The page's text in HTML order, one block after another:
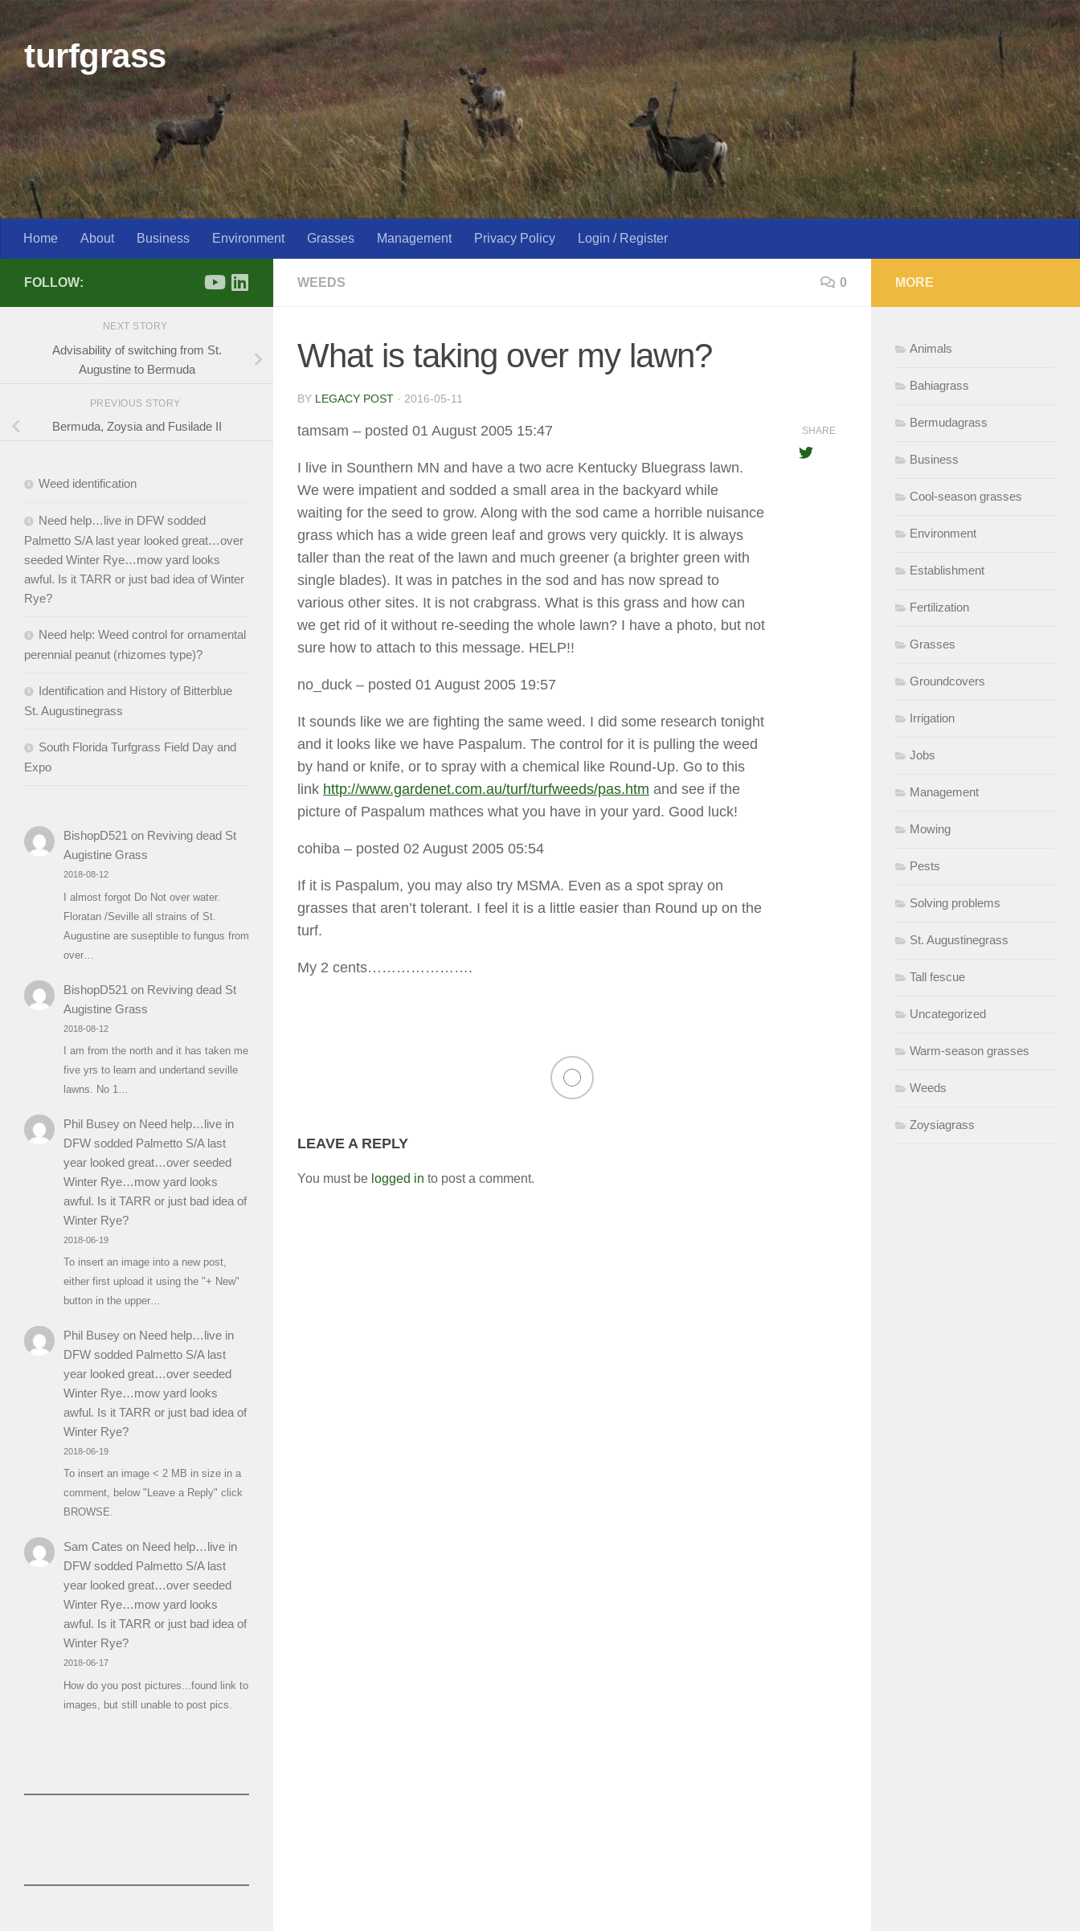
Skip to content
turfgrass
Home About Business Environment Grasses Management Privacy Policy Login / Register
WEEDS 0
What is taking over my lawn?
BY LEGACY POST · 2016-05-11
tamsam – posted 01 August 2005 15:47
I live in Sounthern MN and have a two acre Kentucky Bluegrass lawn.
We were impatient and sodded a small area in the backyard while
waiting for the seed to grow. Along with the sod came a horrible nuisance
grass which has a wide green leaf and grows very quickly. It is always
taller than the reat of the lawn and much greener (a brighter green with
single blades). It was in patches in the sod and has now spread to
various other sites. It is not crabgrass. What is this grass and how can
we get rid of it without re-seeding the whole lawn? I have a photo, but not
sure how to attach to this message. HELP!!
no_duck – posted 01 August 2005 19:57
It sounds like we are fighting the same weed. I did some research tonight
and it looks like we have Paspalum. The control for it is pulling the weed
by hand or knife, or to spray with a chemical like Round-Up. Go to this
link http://www.gardenet.com.au/turf/turfweeds/pas.htm and see if the
picture of Paspalum mathces what you have in your yard. Good luck!
cohiba – posted 02 August 2005 05:54
If it is Paspalum, you may also try MSMA. Even as a spot spray on
grasses that aren’t tolerant. I feel it is a little easier than Round up on the
turf.
My 2 cents………………….
SHARE
LEAVE A REPLY
You must be logged in to post a comment.
FOLLOW:
NEXT STORY
Advisability of switching from St.
Augustine to Bermuda
PREVIOUS STORY
Bermuda, Zoysia and Fusilade II
Weed identification
Need help…live in DFW sodded
Palmetto S/A last year looked great…over
seeded Winter Rye…mow yard looks
awful. Is it TARR or just bad idea of Winter
Rye?
Need help: Weed control for ornamental
perennial peanut (rhizomes type)?
Identification and History of Bitterblue
St. Augustinegrass
South Florida Turfgrass Field Day and
Expo
BishopD521on Reviving dead St
Augistine Grass
2018-08-12
I almost forgot Do Not over water.
Floratan /Seville all strains of St.
Augustine are suseptible to fungus from
over…
BishopD521 on Reviving dead St
Augistine Grass
2018-08-12
I am from the north and it has taken me
five yrs to learn and undertand seville
lawns. No 1…
Phil Buseyon Need help…live in
DFW sodded Palmetto S/A last
year looked great…over seeded
Winter Rye…mow yard looks
awful. Is it TARR or just bad idea of
Winter Rye?
2018-06-19
To insert an image into a new post,
either first upload it using the "+ New"
button in the upper…
Phil Buseyon Need help…live in
DFW sodded Palmetto S/A last
year looked great…over seeded
Winter Rye…mow yard looks
awful. Is it TARR or just bad idea of
Winter Rye?
2018-06-19
To insert an image < 2 MB in size in a
comment, below "Leave a Reply" click
BROWSE.
Sam Cates on Need help…live in
DFW sodded Palmetto S/A last
year looked great…over seeded
Winter Rye…mow yard looks
awful. Is it TARR or just bad idea of
Winter Rye?
2018-06-17
How do you post pictures...found link to
images, but still unable to post pics.
MORE
Animals
Bahiagrass
Bermudagrass
Business
Cool-season grasses
Environment
Establishment
Fertilization
Grasses
Groundcovers
Irrigation
Jobs
Management
Mowing
Pests
Solving problems
St. Augustinegrass
Tall fescue
Uncategorized
Warm-season grasses
Weeds
Zoysiagrass